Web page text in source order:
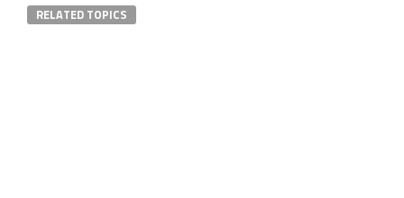
RELATED TOPICS